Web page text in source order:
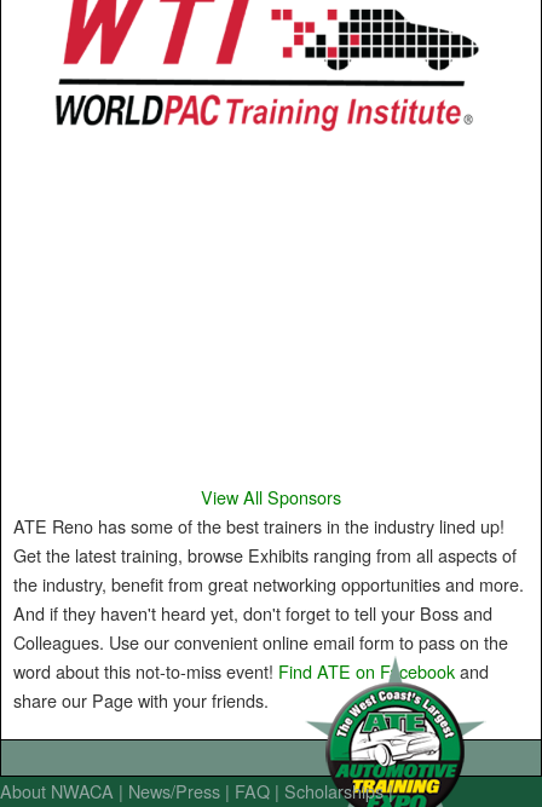
View All Sponsors
ATE Reno has some of the best trainers in the industry lined up!
Get the latest training, browse Exhibits ranging from all aspects of
the industry, benefit from great networking opportunities and more.
And if they haven't heard yet, don't forget to tell your Boss and
Colleagues. Use our convenient online email form to pass on the
word about this not-to-miss event! Find ATE on Facebookand
share our Page with your friends.
About NWACA News/Press FAQ Scholarships